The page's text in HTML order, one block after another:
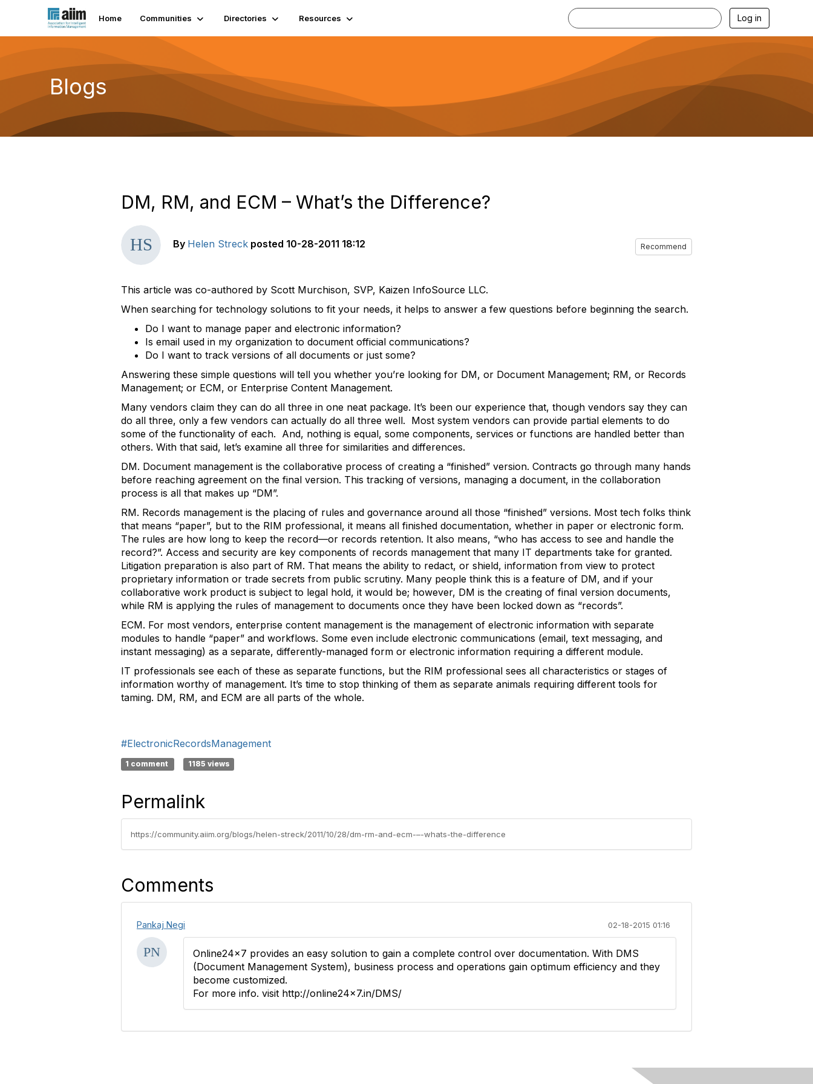
Home Communities Directories Resources Log in
Blogs
DM, RM, and ECM – What’s the Difference?
By Helen Streck posted 10-28-2011 18:12 Recommend
This article was co-authored by Scott Murchison, SVP, Kaizen InfoSource LLC.
When searching for technology solutions to fit your needs, it helps to answer a few questions before beginning the search.
Do I want to manage paper and electronic information?
Is email used in my organization to document official communications?
Do I want to track versions of all documents or just some?
Answering these simple questions will tell you whether you’re looking for DM, or Document Management; RM, or Records
Management; or ECM, or Enterprise Content Management.
Many vendors claim they can do all three in one neat package. It’s been our experience that, though vendors say they can
do all three, only a few vendors can actually do all three well. Most system vendors can provide partial elements to do
some of the functionality of each. And, nothing is equal, some components, services or functions are handled better than
others. With that said, let’s examine all three for similarities and differences.
DM. Document management is the collaborative process of creating a “finished” version. Contracts go through many hands
before reaching agreement on the final version. This tracking of versions, managing a document, in the collaboration
process is all that makes up “DM”.
RM. Records management is the placing of rules and governance around all those “finished” versions. Most tech folks think
that means “paper”, but to the RIM professional, it means all finished documentation, whether in paper or electronic form.
The rules are how long to keep the record—or records retention. It also means, “who has access to see and handle the
record?”. Access and security are key components of records management that many IT departments take for granted.
Litigation preparation is also part of RM. That means the ability to redact, or shield, information from view to protect
proprietary information or trade secrets from public scrutiny. Many people think this is a feature of DM, and if your
collaborative work product is subject to legal hold, it would be; however, DM is the creating of final version documents,
while RM is applying the rules of management to documents once they have been locked down as “records”.
ECM. For most vendors, enterprise content management is the management of electronic information with separate
modules to handle “paper” and workflows. Some even include electronic communications (email, text messaging, and
instant messaging) as a separate, differently-managed form or electronic information requiring a different module.
IT professionals see each of these as separate functions, but the RIM professional sees all characteristics or stages of
information worthy of management. It’s time to stop thinking of them as separate animals requiring different tools for
taming. DM, RM, and ECM are all parts of the whole.
#ElectronicRecordsManagement
1 comment 1185 views
Permalink
https://community.aiim.org/blogs/helen-streck/2011/10/28/dm-rm-and-ecm-–-whats-the-difference
Comments
Pankaj Negi 02-18-2015 01:16
Online24x7 provides an easy solution to gain a complete control over documentation. With DMS
(Document Management System), business process and operations gain optimum efficiency and they
become customized.
For more info. visit http://online24x7.in/DMS/